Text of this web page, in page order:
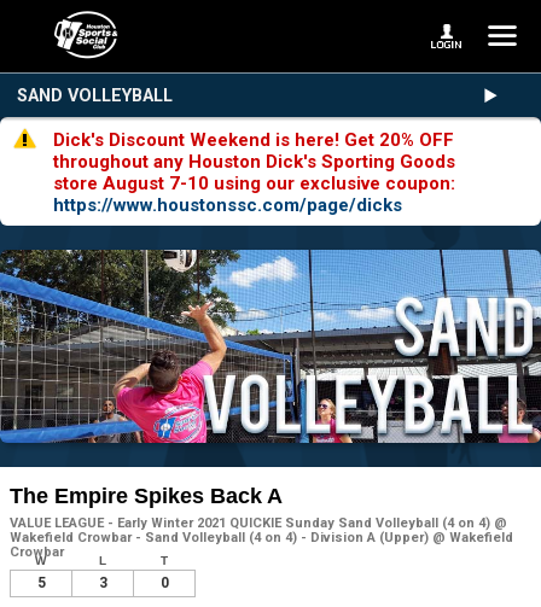
SAND VOLLEYBALL
Dick's Discount Weekend is here! Get 20% OFF
throughout any Houston Dick's Sporting Goods
store August 7-10 using our exclusive coupon:
https://www.houstonssc.com/page/dicks
The Empire Spikes Back A
VALUE LEAGUE - Early Winter 2021 QUICKIE Sunday Sand Volleyball (4 on 4) @
Wakefield Crowbar - Sand Volleyball (4 on 4) - Division A (Upper) @ Wakefield
Crowbar
W L T
5 3 0